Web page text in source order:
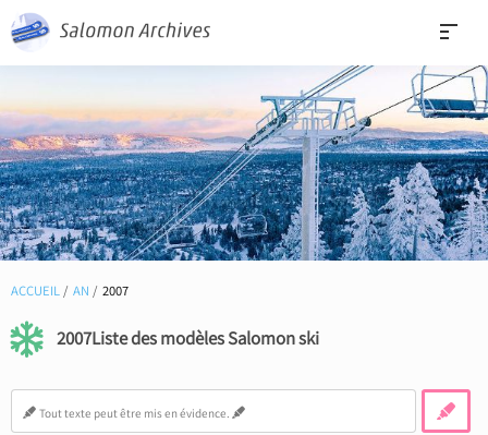
ACCUEIL AN 2007
2007Liste des modèles Salomon ski